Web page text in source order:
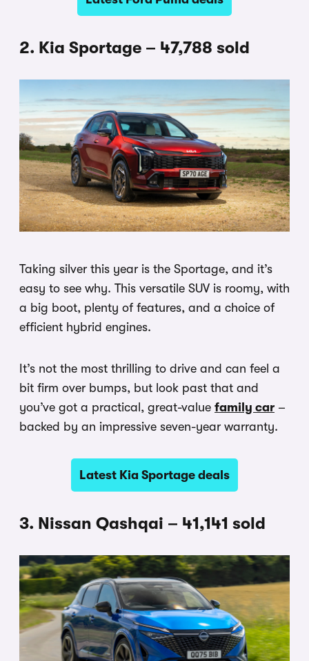
2. Kia Sportage – 47,788 sold
Taking silver this year is the Sportage, and it’s
easy to see why. This versatile SUV is roomy, with
a big boot, plenty of features, and a choice of
efficient hybrid engines.
It’s not the most thrilling to drive and can feel a
bit firm over bumps, but look past that and
you’ve got a practical, great-value family car –
backed by an impressive seven-year warranty.
Latest Kia Sportage deals
3. Nissan Qashqai – 41,141 sold